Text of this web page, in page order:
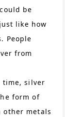
be
like how
People
from
time, silver
form of
other metals